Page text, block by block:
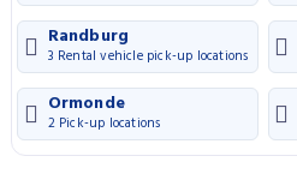
Randburg
3 Rental vehicle pick-up locations
Ormonde
2 Pick-up locations